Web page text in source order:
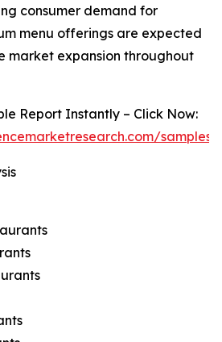
consumer demand for
menu offerings are expected
market expansion throughout
Report Instantly – Click Now:
samples/